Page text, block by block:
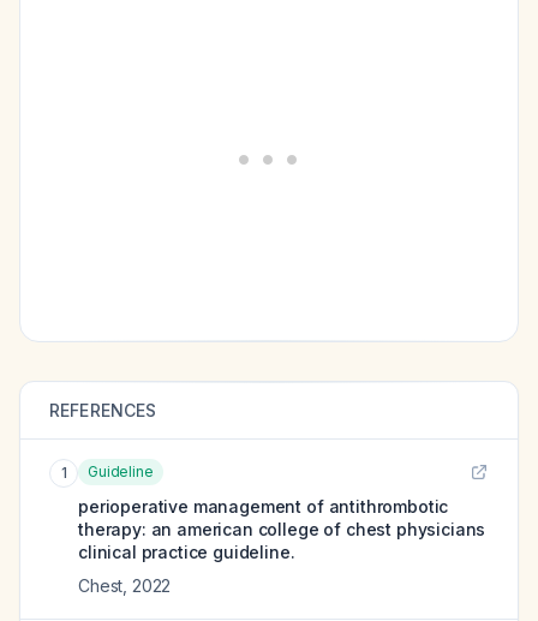
REFERENCES
1 Guideline
perioperative management of antithrombotic
therapy: an american college of chest physicians
clinical practice guideline.
Chest 2022